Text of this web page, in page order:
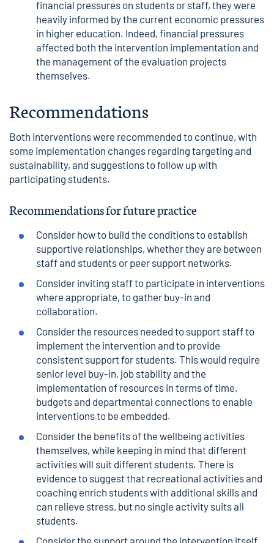
financial pressures on students or staff, they were
heavily informed by the current economic pressures
in higher education. Indeed, financial pressures
affected both the intervention implementation and
the management of the evaluation projects
themselves.
Recommendations
Both interventions were recommended to continue, with
some implementation changes regarding targeting and
sustainability, and suggestions to follow up with
participating students.
Recommendations for future practice
Consider how to build the conditions to establish
supportive relationships, whether they are between
staff and students or peer support networks.
Consider inviting staff to participate in interventions
where appropriate, to gather buy-in and
collaboration.
Consider the resources needed to support staff to
implement the intervention and to provide
consistent support for students. This would require
senior level buy-in, job stability and the
implementation of resources in terms of time,
budgets and departmental connections to enable
interventions to be embedded.
Consider the benefits of the wellbeing activities
themselves, while keeping in mind that different
activities will suit different students. There is
evidence to suggest that recreational activities and
coaching enrich students with additional skills and
can relieve stress, but no single activity suits all
students.
Consider the support around the intervention itself.